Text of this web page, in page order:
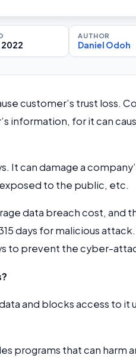
2022
AUTHOR
Daniel Odoh
customer’s trust loss.
information, for it can
It can damage a
to the public, etc.
data breach cost, and
days for malicious
to prevent the cyber-
and blocks access to it
programs that can harm